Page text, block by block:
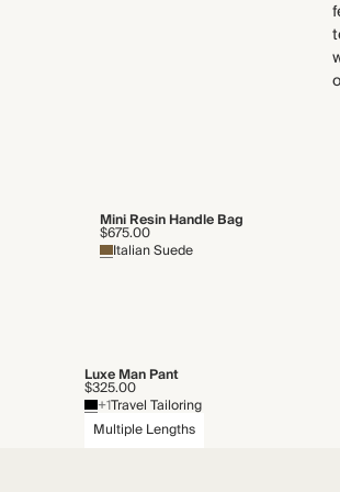
Mini Resin Handle Bag
$675.00
Italian Suede
Luxe Man Pant
$325.00
+1Travel Tailoring
Multiple Lengths